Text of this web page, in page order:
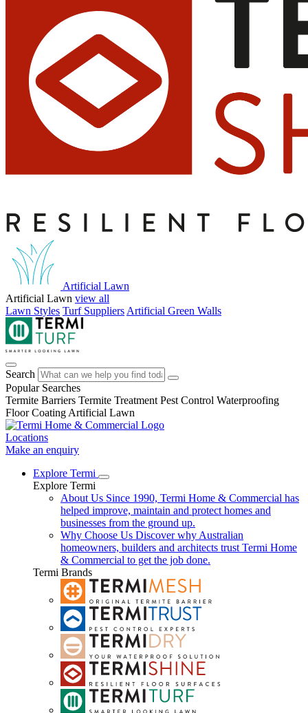
Artificial Lawn
Artificial Lawn view all
Lawn Styles Turf Suppliers Artificial Green Walls
Search
Popular Searches
Termite Barriers Termite Treatment Pest Control Waterproofing
Floor Coating Artificial Lawn
Locations
Make an enquiry
Explore Termi
Explore Termi
About Us Since 1990, Termi Home & Commercial has
helped improve, maintain and protect homes and
businesses from the ground up.
Why Choose Us Discover why Australian
homeowners, builders and architects trust Termi Home
& Commercial to get the job done.
Termi Brands